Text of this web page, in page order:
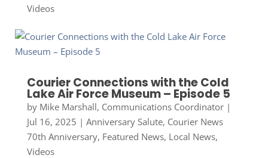
Videos
Courier Connections with the Cold
Lake Air Force Museum – Episode 5
by Mike Marshall, Communications Coordinator|
Jul 16, 2025 | Anniversary Salute, Courier News
70th Anniversary, Featured News, Local News,
Videos